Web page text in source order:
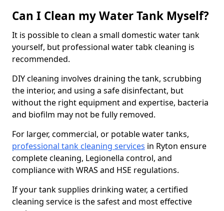
Can I Clean my Water Tank Myself?
It is possible to clean a small domestic water tank
yourself, but professional water tabk cleaning is
recommended.
DIY cleaning involves draining the tank, scrubbing
the interior, and using a safe disinfectant, but
without the right equipment and expertise, bacteria
and biofilm may not be fully removed.
For larger, commercial, or potable water tanks,
professional tank cleaning services in Ryton ensure
complete cleaning, Legionella control, and
compliance with WRAS and HSE regulations.
If your tank supplies drinking water, a certified
cleaning service is the safest and most effective